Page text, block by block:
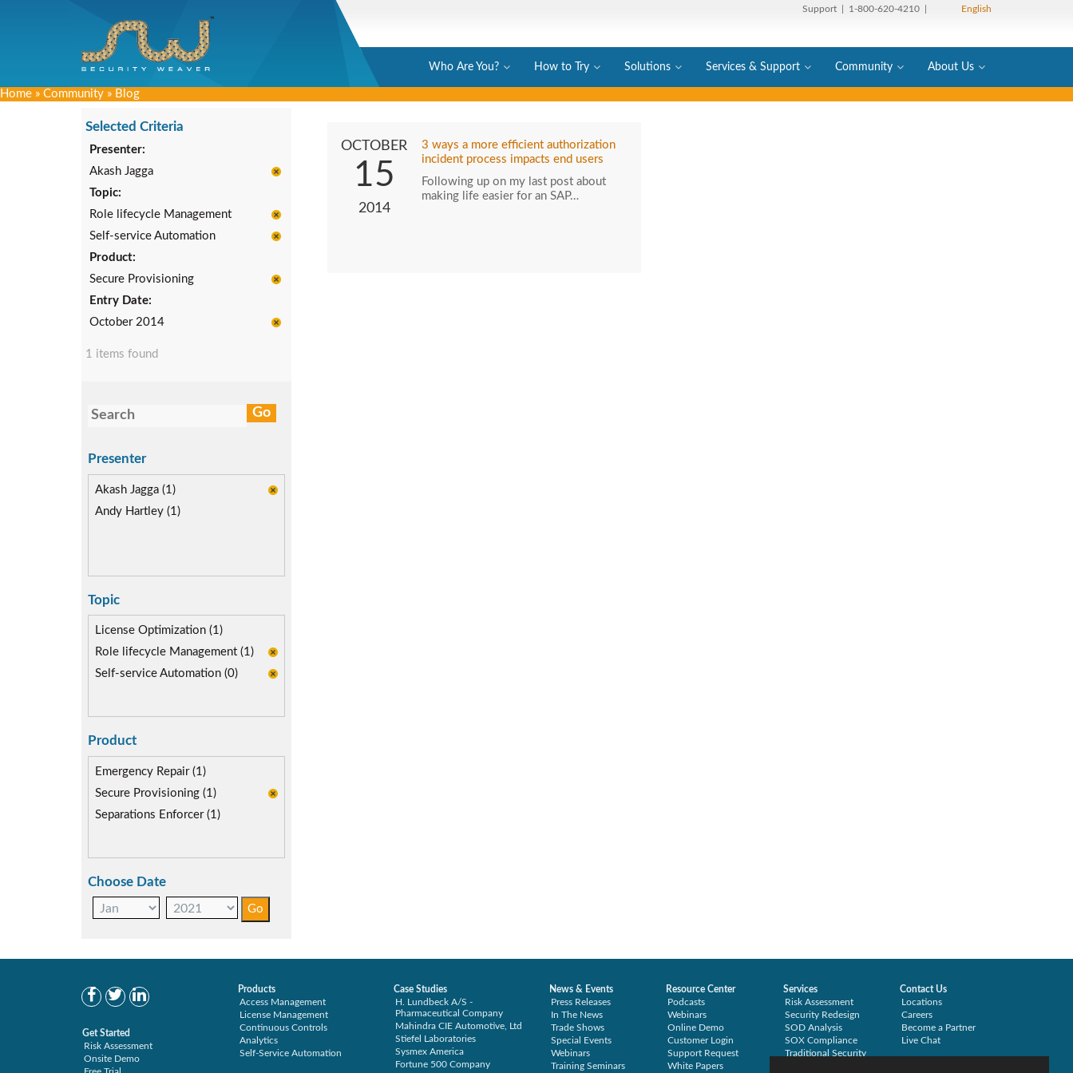
Support | 1-800-620-4210 | English
Who Are You? How to Try Solutions Services & Support Community About Us
Home » Community » Blog
Selected Criteria
Presenter:
Akash Jagga
Topic:
Role lifecycle Management
Self-service Automation
Product:
Secure Provisioning
Entry Date:
October 2014
1 items found
Presenter
Akash Jagga (1)
Andy Hartley (1)
Topic
License Optimization (1)
Role lifecycle Management (1)
Self-service Automation (0)
Product
Emergency Repair (1)
Secure Provisioning (1)
Separations Enforcer (1)
Choose Date
OCTOBER
15
2014
3 ways a more efficient authorization
incident process impacts end users
Following up on my last post about
making life easier for an SAP…
Get Started
Risk Assessment
Onsite Demo
Products
Access Management
License Management
Continuous Controls
Analytics
Self-Service Automation
Case Studies
H. Lundbeck A/S -
Pharmaceutical Company
Mahindra CIE Automotive, Ltd
Stiefel Laboratories
Sysmex America
Fortune 500 Company
News & Events
Press Releases
In The News
Trade Shows
Special Events
Webinars
Training Seminars
Resource Center
Podcasts
Webinars
Online Demo
Customer Login
Support Request
White Papers
Services
Risk Assessment
Security Redesign
SOD Analysis
SOX Compliance
Traditional Security
Contact Us
Locations
Careers
Become a Partner
Live Chat